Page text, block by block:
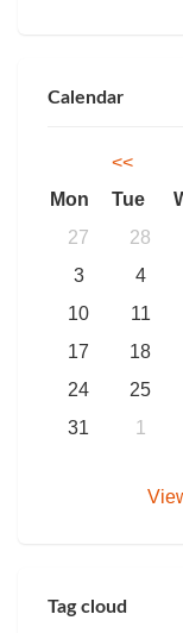
Calendar
<<
Mon
Tue
27
28
3
4
10
11
17
18
24
25
31
1
Tag cloud